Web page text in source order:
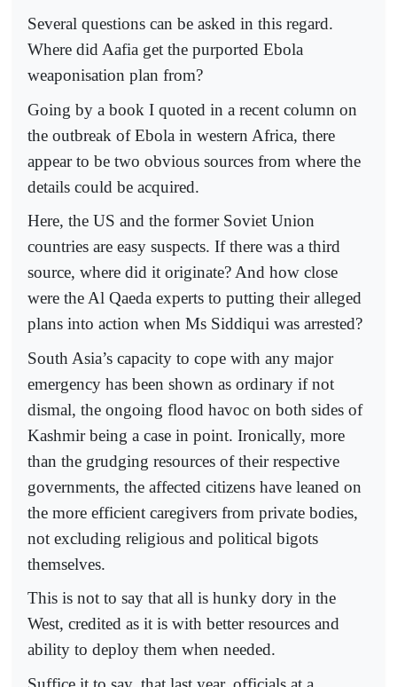
Several questions can be asked in this regard.
Where did Aafia get the purported Ebola
weaponisation plan from?
Going by a book I quoted in a recent column on
the outbreak of Ebola in western Africa, there
appear to be two obvious sources from where the
details could be acquired.
Here, the US and the former Soviet Union
countries are easy suspects. If there was a third
source, where did it originate? And how close
were the Al Qaeda experts to putting their alleged
plans into action when Ms Siddiqui was arrested?
South Asia’s capacity to cope with any major
emergency has been shown as ordinary if not
dismal, the ongoing flood havoc on both sides of
Kashmir being a case in point. Ironically, more
than the grudging resources of their respective
governments, the affected citizens have leaned on
the more efficient caregivers from private bodies,
not excluding religious and political bigots
themselves.
This is not to say that all is hunky dory in the
West, credited as it is with better resources and
ability to deploy them when needed.